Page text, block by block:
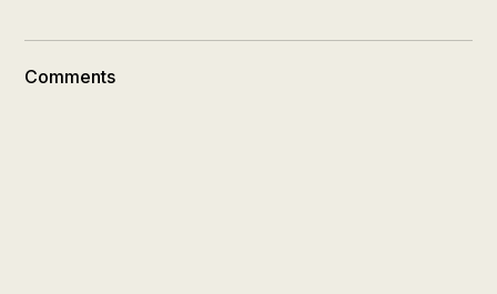
Comments